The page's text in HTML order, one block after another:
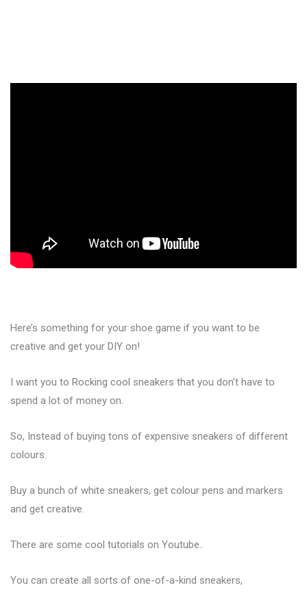
Here’s something for your shoe game if you want to be
creative and get your DIY on!
I want you to Rocking cool sneakers that you don’t have to
spend a lot of money on.
So, Instead of buying tons of expensive sneakers of different
colours.
Buy a bunch of white sneakers, get colour pens and markers
and get creative.
There are some cool tutorials on Youtube..
You can create all sorts of one-of-a-kind sneakers,